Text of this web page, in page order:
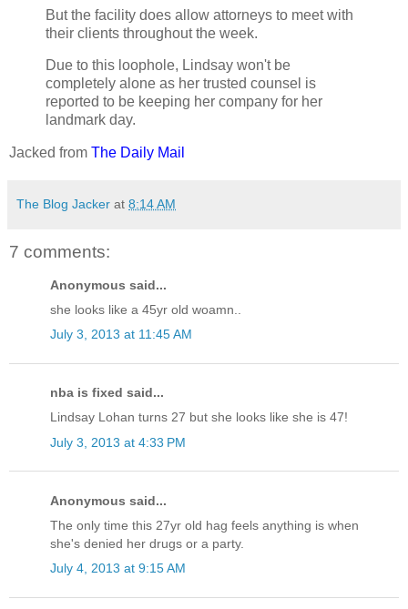
But the facility does allow attorneys to meet with
their clients throughout the week.
Due to this loophole, Lindsay won't be
completely alone as her trusted counsel is
reported to be keeping her company for her
landmark day.
Jacked from The Daily Mail
The Blog Jacker at 8:14 AM
7 comments:
Anonymous said...
she looks like a 45yr old woamn..
July 3, 2013 at 11:45 AM
nba is fixed said...
Lindsay Lohan turns 27 but she looks like she is 47!
July 3, 2013 at 4:33 PM
Anonymous said...
The only time this 27yr old hag feels anything is when
she's denied her drugs or a party.
July 4, 2013 at 9:15 AM